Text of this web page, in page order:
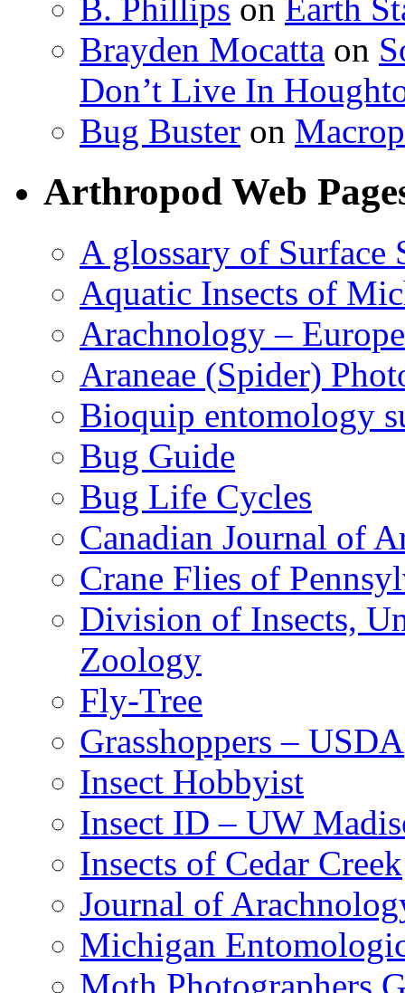
B. Phillips on Earth
Brayden Mocatta on
Don’t Live In
Bug Buster on
Arthropod Web
A glossary of Surface
Aquatic Insects of
Arachnology –
Araneae (Spider)
Bioquip entomology
Bug Guide
Bug Life Cycles
Canadian Journal of
Crane Flies of
Division of Insects,
Zoology
Fly-Tree
Grasshoppers – USDA
Insect Hobbyist
Insect ID – UW
Insects of Cedar Creek
Journal of
Michigan
Moth Photographers